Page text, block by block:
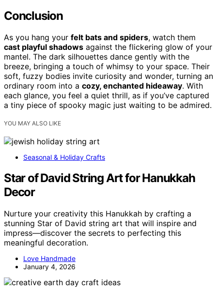
Conclusion
As you hang your felt bats and spiders, watch them
cast playful shadows against the flickering glow of your
mantel. The dark silhouettes dance gently with the
breeze, bringing a touch of whimsy to your space. Their
soft, fuzzy bodies invite curiosity and wonder, turning an
ordinary room into a cozy, enchanted hideaway. With
each glance, you feel a quiet thrill, as if you’ve captured
a tiny piece of spooky magic just waiting to be admired.
YOU MAY ALSO LIKE
Seasonal & Holiday Crafts
Star of David String Art for Hanukkah
Decor
Nurture your creativity this Hanukkah by crafting a
stunning Star of David string art that will inspire and
impress—discover the secrets to perfecting this
meaningful decoration.
Love Handmade
January 4, 2026